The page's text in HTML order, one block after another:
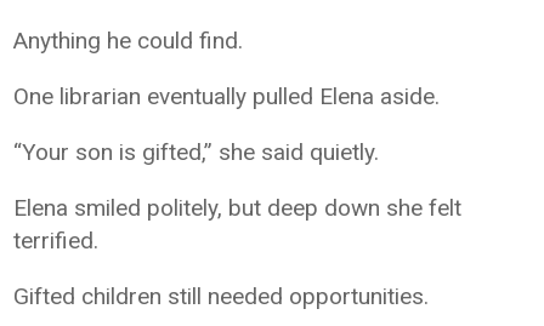
Anything he could find.
One librarian eventually pulled Elena aside.
“Your son is gifted,” she said quietly.
Elena smiled politely, but deep down she felt
terrified.
Gifted children still needed opportunities.